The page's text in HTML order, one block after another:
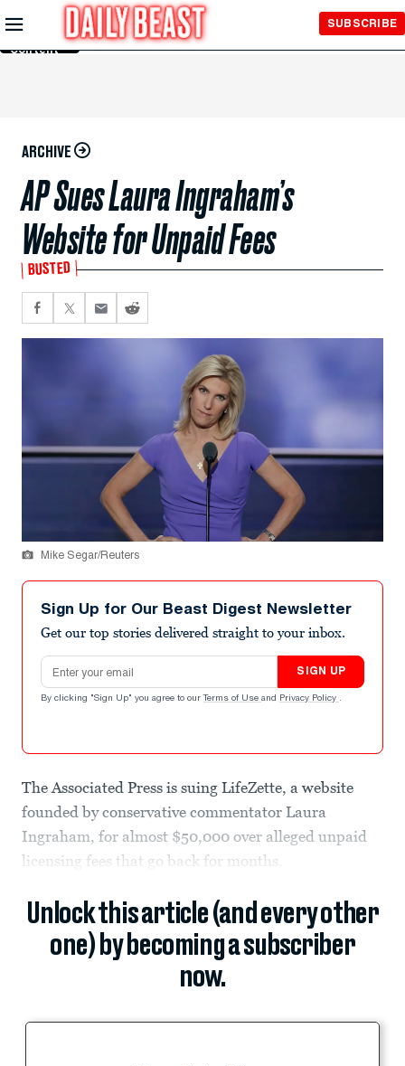
Skip to
Main
Content
SUBSCRIBE
ARCHIVE
AP Sues Laura Ingraham’s
Website for Unpaid Fees
BUSTED
Mike Segar/Reuters
Sign Up for Our Beast Digest Newsletter
Get our top stories delivered straight to your inbox.
Email address
SIGN UP
By clicking "Sign Up" you agree to our Terms of Use and Privacy Policy .
The Associated Press is suing LifeZette, a website
founded by conservative commentator Laura
Ingraham, for almost $50,000 over alleged unpaid
licensing fees that go back for months.
Unlock this article (and every other
one) by becoming a subscriber
now.